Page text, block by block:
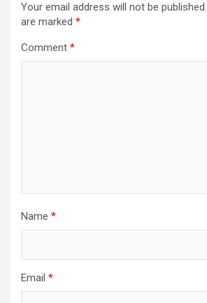
Your email address will not be published.
are marked *
Comment *
Name *
Email *